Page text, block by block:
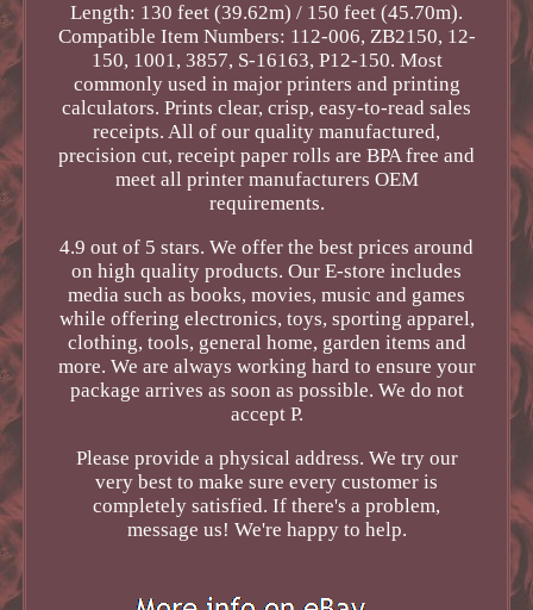
Length: 130 feet (39.62m) / 150 feet (45.70m).
Compatible Item Numbers: 112-006, ZB2150, 12-
150, 1001, 3857, S-16163, P12-150. Most
commonly used in major printers and printing
calculators. Prints clear, crisp, easy-to-read sales
receipts. All of our quality manufactured,
precision cut, receipt paper rolls are BPA free and
meet all printer manufacturers OEM
requirements.
4.9 out of 5 stars. We offer the best prices around
on high quality products. Our E-store includes
media such as books, movies, music and games
while offering electronics, toys, sporting apparel,
clothing, tools, general home, garden items and
more. We are always working hard to ensure your
package arrives as soon as possible. We do not
accept P.
Please provide a physical address. We try our
very best to make sure every customer is
completely satisfied. If there's a problem,
message us! We're happy to help.